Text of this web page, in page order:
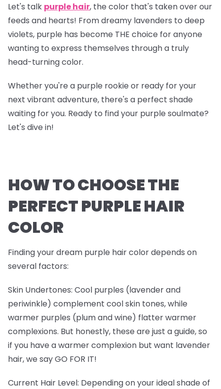
Let's talk purple hair, the color that's taken over our
feeds and hearts! From dreamy lavenders to deep
violets, purple has become THE choice for anyone
wanting to express themselves through a truly
head-turning color.
Whether you're a purple rookie or ready for your
next vibrant adventure, there's a perfect shade
waiting for you. Ready to find your purple soulmate?
Let's dive in!
HOW TO CHOOSE THE
PERFECT PURPLE HAIR
COLOR
Finding your dream purple hair color depends on
several factors:
Skin Undertones: Cool purples (lavender and
periwinkle) complement cool skin tones, while
warmer purples (plum and wine) flatter warmer
complexions. But honestly, these are just a guide, so
if you have a warmer complexion but want lavender
hair, we say GO FOR IT!
Current Hair Level: Depending on your ideal shade of